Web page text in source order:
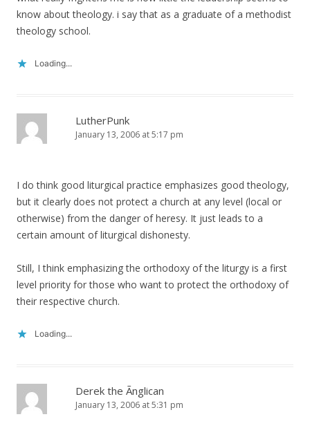
know about theology. i say that as a graduate of a methodist
theology school.
Loading...
LutherPunk
January 13, 2006 at 5:17 pm
I do think good liturgical practice emphasizes good theology,
but it clearly does not protect a church at any level (local or
otherwise) from the danger of heresy. It just leads to a
certain amount of liturgical dishonesty.
Still, I think emphasizing the orthodoxy of the liturgy is a first
level priority for those who want to protect the orthodoxy of
their respective church.
Loading...
Derek the Ãnglican
January 13, 2006 at 5:31 pm